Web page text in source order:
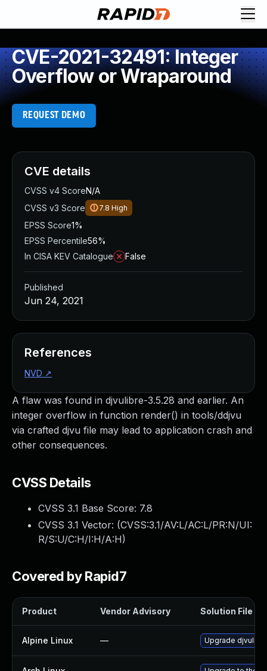
CVE-2021-32491: Integer
Overflow or Wraparound
REQUEST DEMO
A flaw was found in djvulibre-3.5.28 and earlier. An
integer overflow in function render() in tools/ddjvu
via crafted djvu file may lead to application crash and
other consequences.
CVSS Details
CVSS 3.1 Base Score: 7.8
CVSS 3.1 Vector: (CVSS:3.1/AV:L/AC:L/PR:N/UI:
R/S:U/C:H/I:H/A:H)
Covered by Rapid7
Product Vendor Advisory Solution File
Alpine Linux — Upgrade djvulibre
CVE details
CVSS v4 ScoreN/A
CVSS v3 Score
7.8 High
EPSS Score1%
EPSS Percentile56%
In CISA KEV Catalogue
False
Published
Jun 24, 2021
References
NVD ↗